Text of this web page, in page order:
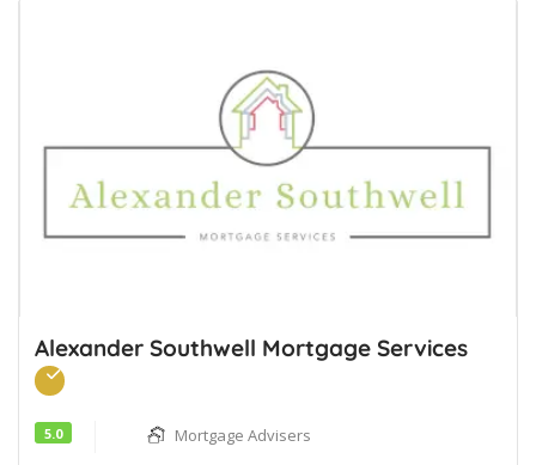
Alexander Southwell Mortgage Services
5.0
Mortgage Advisers